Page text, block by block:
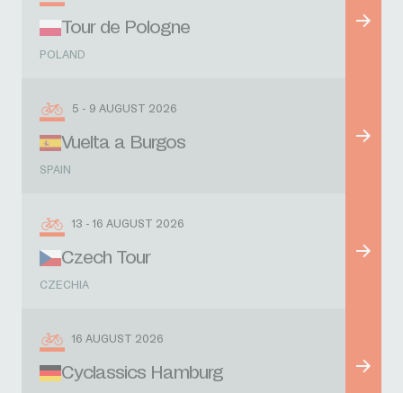
Tour de Pologne
POLAND
5 - 9 AUGUST 2026
Vuelta a Burgos
SPAIN
13 - 16 AUGUST 2026
Czech Tour
CZECHIA
16 AUGUST 2026
Cyclassics Hamburg